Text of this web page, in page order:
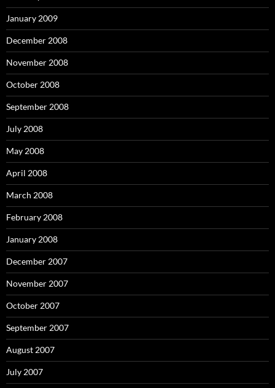
January 2009
December 2008
November 2008
October 2008
September 2008
July 2008
May 2008
April 2008
March 2008
February 2008
January 2008
December 2007
November 2007
October 2007
September 2007
August 2007
July 2007